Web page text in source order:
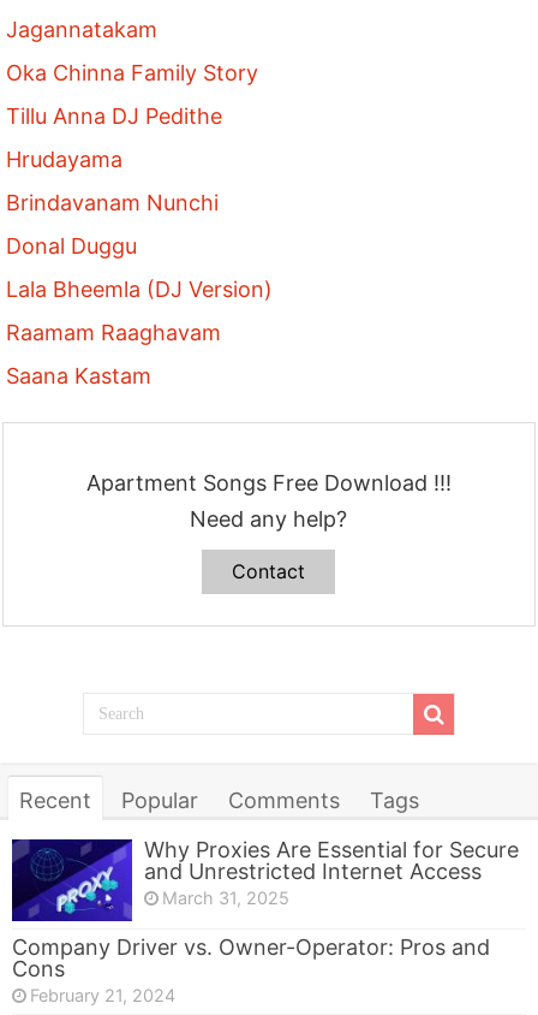
Jagannatakam
Oka Chinna Family Story
Tillu Anna DJ Pedithe
Hrudayama
Brindavanam Nunchi
Donal Duggu
Lala Bheemla (DJ Version)
Raamam Raaghavam
Saana Kastam
Apartment Songs Free Download !!!
Need any help?
Contact
Recent Popular Comments
Tags
Why Proxies Are Essential for Secure
and Unrestricted Internet Access
March 31, 2025
Company Driver vs. Owner-Operator: Pros and
Cons
February 21, 2024